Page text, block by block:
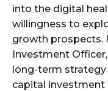
into the digital
willingness to
growth prospects.
Investment
long-term
capital investment